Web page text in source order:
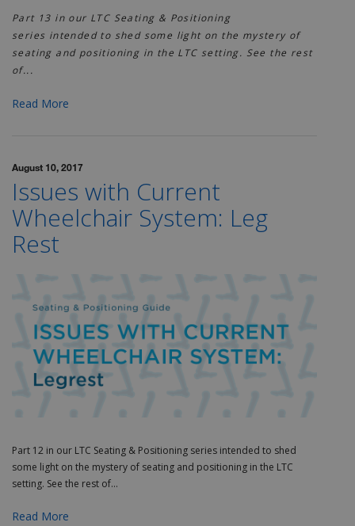
Part 13 in our LTC Seating & Positioning
series intended to shed some light on the mystery of
seating and positioning in the LTC setting. See the rest
of...
Read More
August 10, 2017
Issues with Current
Wheelchair System: Leg
Rest
Part 12 in our LTC Seating & Positioning series intended to shed
some light on the mystery of seating and positioning in the LTC
setting. See the rest of...
Read More